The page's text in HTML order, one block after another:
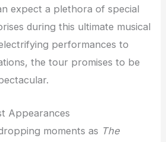
expect a plethora of special
during this ultimate musical
performances to
the tour promises to be
Appearances
moments as The